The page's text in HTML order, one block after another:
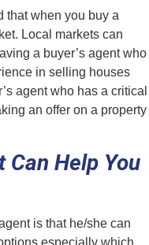
that when you buy a
Local markets can
a buyer’s agent who
in selling houses
agent who has a critical
an offer on a property
Help You
is that he/she can